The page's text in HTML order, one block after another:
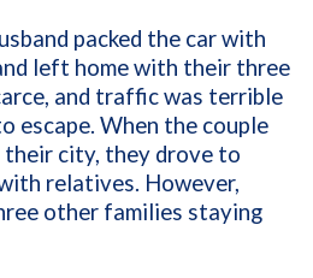
packed the car with
left home with their three
and traffic was terrible
escape. When the couple
city, they drove to
relatives. However,
other families staying